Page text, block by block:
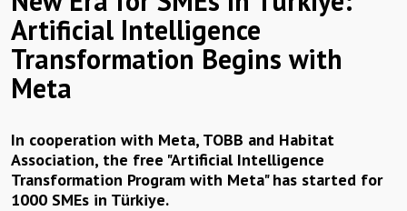
Artificial Intelligence
Transformation Begins with
Meta
In cooperation with Meta, TOBB and Habitat
Association, the free "Artificial Intelligence
Transformation Program with Meta" has started for
1000 SMEs in Türkiye.